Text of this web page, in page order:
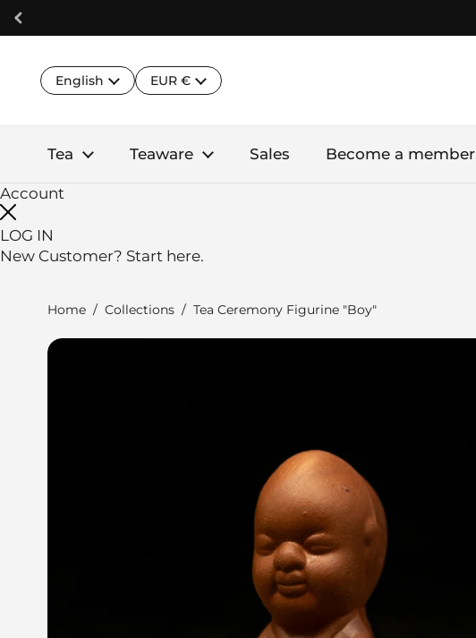
Skip to content
Language
English Country/region
EUR €
Tea Teaware Sales Become a member
Account
LOG IN
New Customer? Start here.
Home / Collections / Tea Ceremony Figurine "Boy"